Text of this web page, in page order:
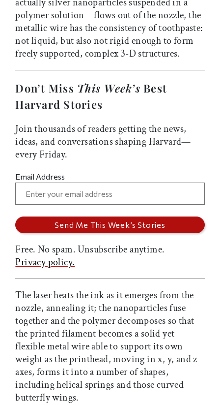
polymer solution—flows out of the nozzle, the
metallic wire has the consistency of toothpaste:
not liquid, but also not rigid enough to form
freely supported, complex 3-D structures.
Don’t Miss This Week’s Best
Harvard Stories
Join thousands of readers getting the news,
ideas, and conversations shaping Harvard—
every Friday.
Email Address
Free. No spam. Unsubscribe anytime.
Privacy policy.
The laser heats the ink as it emerges from the
nozzle, annealing it; the nanoparticles fuse
together and the polymer decomposes so that
the printed filament becomes a solid yet
flexible metal wire able to support its own
weight as the printhead, moving in x, y, and z
axes, forms it into a number of shapes,
including helical springs and those curved
butterfly wings.